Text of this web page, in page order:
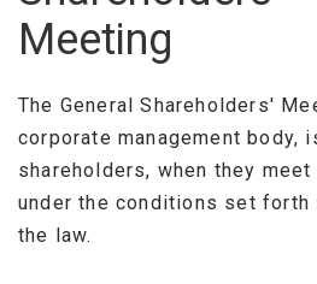
Meeting
The General Shareholders'
corporate management body,
shareholders, when they
under the conditions set forth
the law.